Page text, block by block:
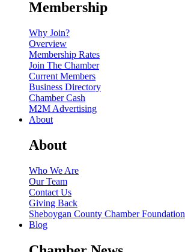
Membership
Why Join?
Overview
Membership Rates
Join The Chamber
Current Members
Business Directory
Chamber Cash
M2M Advertising
About
About
Who We Are
Our Team
Contact Us
Giving Back
Sheboygan County Chamber Foundation
Blog